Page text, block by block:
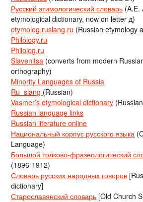
Русский этимологический словарь (A.E.
etymological dictionary, now on letter д)
etymolog.ruslang.ru (Russian etymology
Philology.ru
Philolog.ru
Slavenitsa (converts from modern
orthography)
Minority Languages of Russia
Ru_slang (Russian)
Vasmer’s etymological dictionary
Russian language links
Russian literature online
Национальный корпус русского языка
Language)
Большой толково-фразеологический
(1896-1912)
Словарь русских народных говоров
dictionary]
Старославянский словарь [Old Church